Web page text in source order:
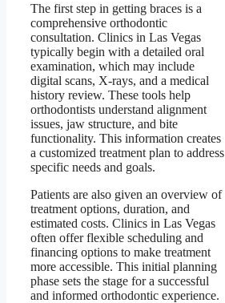
The first step in getting braces is a
comprehensive orthodontic
consultation. Clinics in Las Vegas
typically begin with a detailed oral
examination, which may include
digital scans, X-rays, and a medical
history review. These tools help
orthodontists understand alignment
issues, jaw structure, and bite
functionality. This information creates
a customized treatment plan to address
specific needs and goals.
Patients are also given an overview of
treatment options, duration, and
estimated costs. Clinics in Las Vegas
often offer flexible scheduling and
financing options to make treatment
more accessible. This initial planning
phase sets the stage for a successful
and informed orthodontic experience.